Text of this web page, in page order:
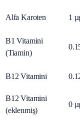
Alfa Karoten 1
B1 Vitamini
(Tiamin)
B12 Vitamini
B12 Vitamini
(eklenmiş)
0